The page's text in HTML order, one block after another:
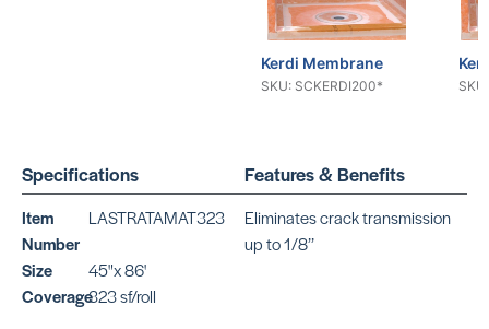
Kerdi Membrane
SKU: SCKERDI200*
Mapeguard
SKU:
Specifications
Item
Number
LASTRATAMAT323
Size
45"x 86'
Coverage323 sf/roll
Features & Benefits
Eliminates crack transmission
up to 1/8’’